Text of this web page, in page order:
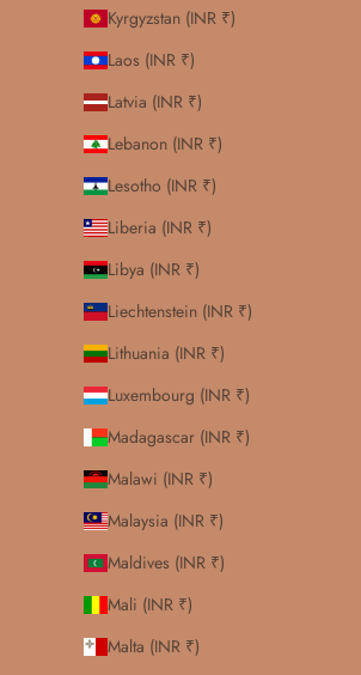
Kyrgyzstan (INR ₹)
Laos (INR ₹)
Latvia (INR ₹)
Lebanon (INR ₹)
Lesotho (INR ₹)
Liberia (INR ₹)
Libya (INR ₹)
Liechtenstein (INR ₹)
Lithuania (INR ₹)
Luxembourg (INR ₹)
Madagascar (INR ₹)
Malawi (INR ₹)
Malaysia (INR ₹)
Maldives (INR ₹)
Mali (INR ₹)
Malta (INR ₹)